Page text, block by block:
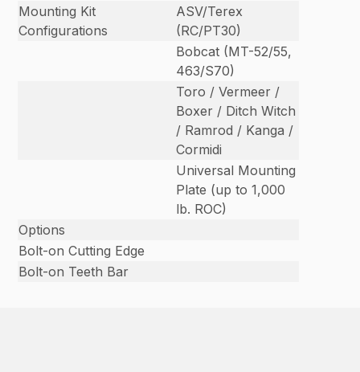
Mounting Kit
Configurations
ASV/Terex
(RC/PT30)
Bobcat (MT-52/55,
463/S70)
Toro / Vermeer /
Boxer / Ditch Witch
/ Ramrod / Kanga /
Cormidi
Universal Mounting
Plate (up to 1,000
lb. ROC)
Options
Bolt-on Cutting Edge
Bolt-on Teeth Bar